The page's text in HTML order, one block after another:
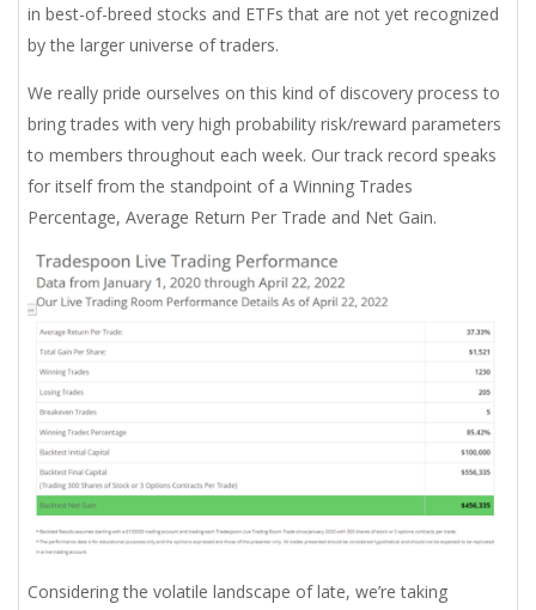
in best-of-breed stocks and ETFs that are not yet recognized
by the larger universe of traders.
We really pride ourselves on this kind of discovery process to
bring trades with very high probability risk/reward parameters
to members throughout each week. Our track record speaks
for itself from the standpoint of a Winning Trades
Percentage, Average Return Per Trade and Net Gain.
Considering the volatile landscape of late, we’re taking